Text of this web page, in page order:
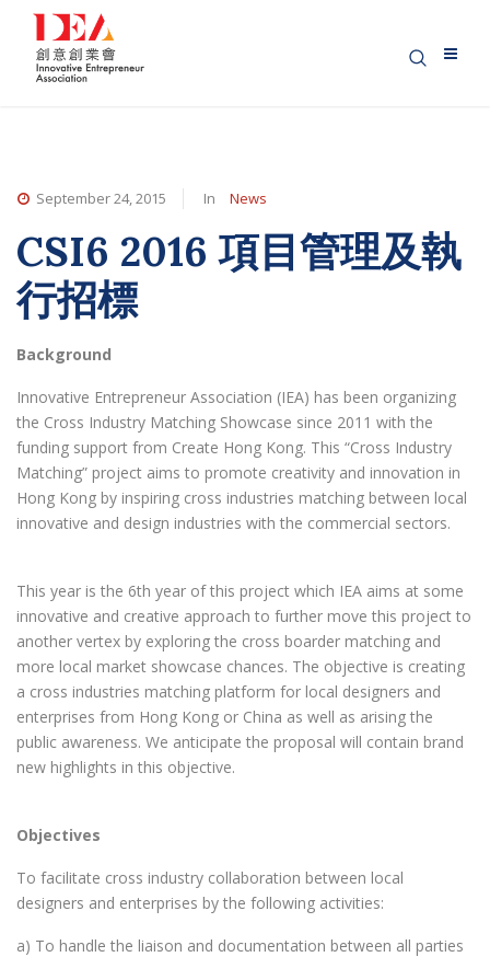
September 24, 2015 In News
CSI6 2016 項目管理及執
行招標
Background
Innovative Entrepreneur Association (IEA) has been organizing
the Cross Industry Matching Showcase since 2011 with the
funding support from Create Hong Kong. This “Cross Industry
Matching” project aims to promote creativity and innovation in
Hong Kong by inspiring cross industries matching between local
innovative and design industries with the commercial sectors.
This year is the 6th year of this project which IEA aims at some
innovative and creative approach to further move this project to
another vertex by exploring the cross boarder matching and
more local market showcase chances. The objective is creating
a cross industries matching platform for local designers and
enterprises from Hong Kong or China as well as arising the
public awareness. We anticipate the proposal will contain brand
new highlights in this objective.
Objectives
To facilitate cross industry collaboration between local
designers and enterprises by the following activities:
a) To handle the liaison and documentation between all parties